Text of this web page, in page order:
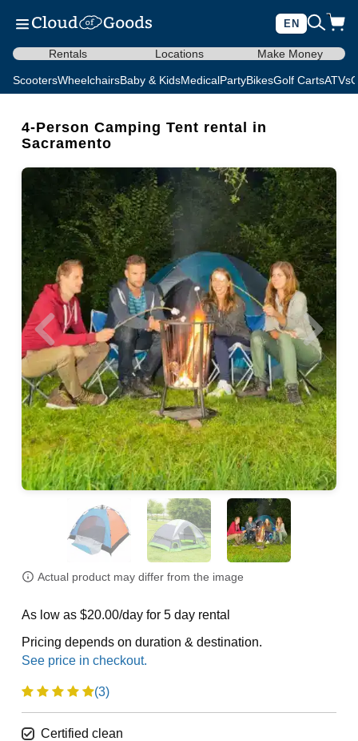
EN
Rentals Locations Make Money
ScootersWheelchairsBaby & KidsMedicalPartyBikesGolf CartsATVs
4-Person Camping Tent rental in
Sacramento
Actual product may differ from the image
As low as $20.00/day for 5 day rental
Pricing depends on duration & destination.
(3)
Certified clean